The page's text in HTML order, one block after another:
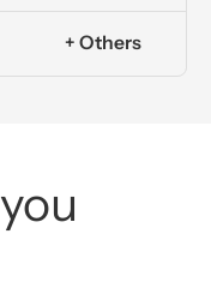
+ Others
you